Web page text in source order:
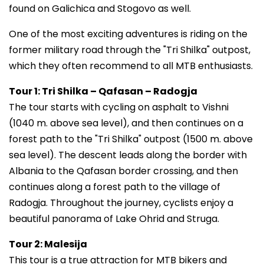
found on Galichica and Stogovo as well.
One of the most exciting adventures is riding on the
former military road through the "Tri Shilka" outpost,
which they often recommend to all MTB enthusiasts.
Tour 1: Tri Shilka – Qafasan – Radogja
The tour starts with cycling on asphalt to Vishni
(1040 m. above sea level), and then continues on a
forest path to the "Tri Shilka" outpost (1500 m. above
sea level). The descent leads along the border with
Albania to the Qafasan border crossing, and then
continues along a forest path to the village of
Radogja. Throughout the journey, cyclists enjoy a
beautiful panorama of Lake Ohrid and Struga.
Tour 2: Malesija
This tour is a true attraction for MTB bikers and